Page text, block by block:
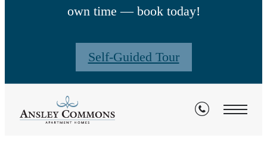
own time — book today!
Self-Guided Tour